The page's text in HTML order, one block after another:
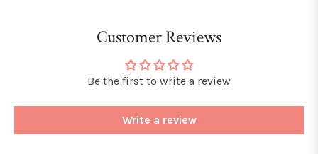
Customer Reviews
Be the first to write a review
Write a review